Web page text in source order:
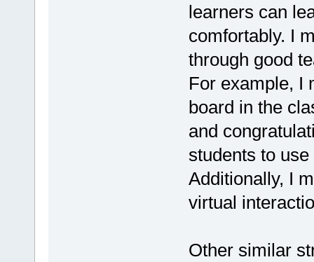
learners can
comfortably. I
through good
For example, I
board in the
and
students to
Additionally, I
virtual
Other similar